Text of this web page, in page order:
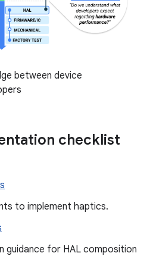
between device
checklist
to implement haptics.
guidance for HAL composition